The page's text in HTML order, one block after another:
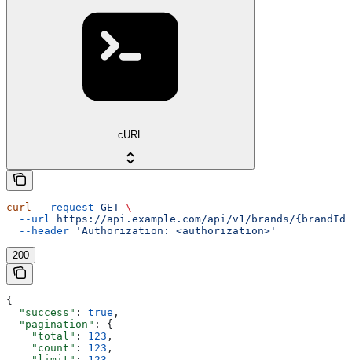
cURL
curl --request GET \
  --url
https://api.example.com/api/v1/brands/
  --header
'Authorization: <authorization>'
200
{
  "success"
: true ,
  "pagination"
: {
    "total"
: 123 ,
    "count"
: 123 ,